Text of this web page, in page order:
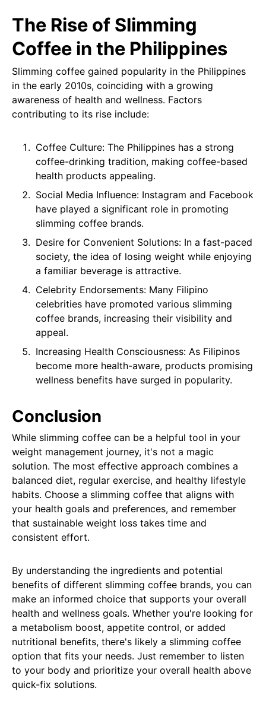
The Rise of Slimming
Coffee in the Philippines
Slimming coffee gained popularity in the Philippines
in the early 2010s, coinciding with a growing
awareness of health and wellness. Factors
contributing to its rise include:
Coffee Culture: The Philippines has a strong
coffee-drinking tradition, making coffee-based
health products appealing.
Social Media Influence: Instagram and Facebook
have played a significant role in promoting
slimming coffee brands.
Desire for Convenient Solutions: In a fast-paced
society, the idea of losing weight while enjoying
a familiar beverage is attractive.
Celebrity Endorsements: Many Filipino
celebrities have promoted various slimming
coffee brands, increasing their visibility and
appeal.
Increasing Health Consciousness: As Filipinos
become more health-aware, products promising
wellness benefits have surged in popularity.
Conclusion
While slimming coffee can be a helpful tool in your
weight management journey, it's not a magic
solution. The most effective approach combines a
balanced diet, regular exercise, and healthy lifestyle
habits. Choose a slimming coffee that aligns with
your health goals and preferences, and remember
that sustainable weight loss takes time and
consistent effort.
By understanding the ingredients and potential
benefits of different slimming coffee brands, you can
make an informed choice that supports your overall
health and wellness goals. Whether you're looking for
a metabolism boost, appetite control, or added
nutritional benefits, there's likely a slimming coffee
option that fits your needs. Just remember to listen
to your body and prioritize your overall health above
quick-fix solutions.